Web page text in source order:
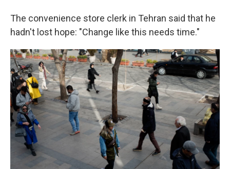
The convenience store clerk in Tehran said that he
hadn't lost hope: "Change like this needs time."